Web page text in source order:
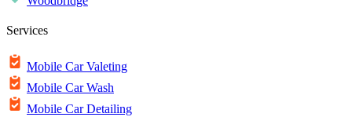
Services
Mobile Car Valeting
Mobile Car Wash
Mobile Car Detailing